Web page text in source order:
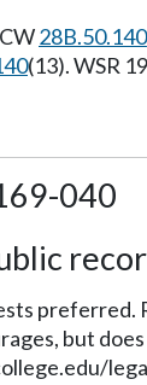
28B.50.140
(13). WSR
040
preferred.
but